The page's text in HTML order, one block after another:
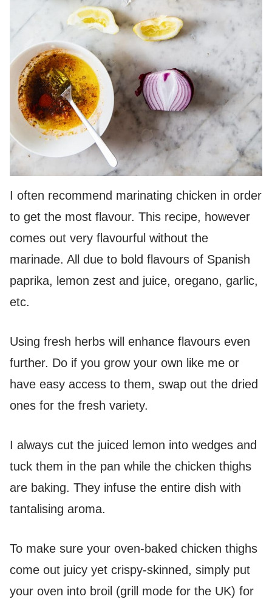
I often recommend marinating chicken in order
to get the most flavour. This recipe, however
comes out very flavourful without the
marinade. All due to bold flavours of Spanish
paprika, lemon zest and juice, oregano, garlic,
etc.
Using fresh herbs will enhance flavours even
further. Do if you grow your own like me or
have easy access to them, swap out the dried
ones for the fresh variety.
I always cut the juiced lemon into wedges and
tuck them in the pan while the chicken thighs
are baking. They infuse the entire dish with
tantalising aroma.
To make sure your oven-baked chicken thighs
come out juicy yet crispy-skinned, simply put
your oven into broil (grill mode for the UK) for